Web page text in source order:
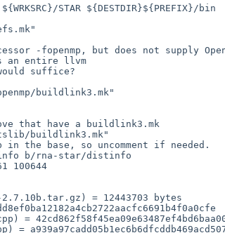
-fopenmp, but does not supply
an entire llvm
suffice?
buildlink3.mk"
b/rna-star/distinfo
100644
2.7.10b.tar.gz) = 12443703 bytes